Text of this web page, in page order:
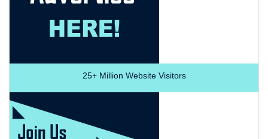
25+Million Website Visitors